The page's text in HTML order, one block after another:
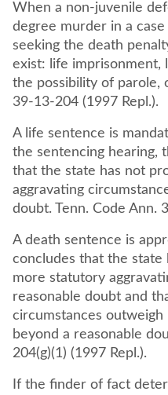
When a non-juvenile
degree murder in a
seeking the death
exist: life
the possibility of parole,
39-13-204 (1997 Repl.).
A life sentence is
the sentencing hearing,
that the state has not
aggravating
A death sentence is
concludes that the state
more statutory
reasonable doubt and
circumstances
beyond a reasonable doubt.
204(g)(1) (1997 Repl.).
If the finder of fact